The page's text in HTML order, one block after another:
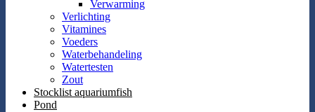
Verwarming
Verlichting
Vitamines
Voeders
Waterbehandeling
Watertesten
Zout
Stocklist aquariumfish
Pond